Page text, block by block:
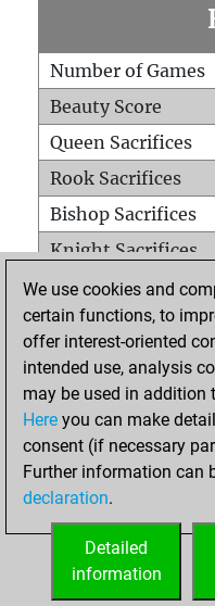
Number of Games
Beauty Score
Queen Sacrifices
Rook Sacrifices
Bishop Sacrifices
Knight Sacrifices
Pawn Sacrifices
Mates on full
Checkmates with a
Smothered mates
Underpromotions
Doubled rooks on
We use cookies and
certain functions, to
offer interest-oriented
intended use, analysis
may be used in addition
Here you can make
consent (if necessary
Further information can
declaration.
Detailed
information